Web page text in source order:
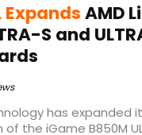
ExpandsAMD
S and
has
the iGame B850M